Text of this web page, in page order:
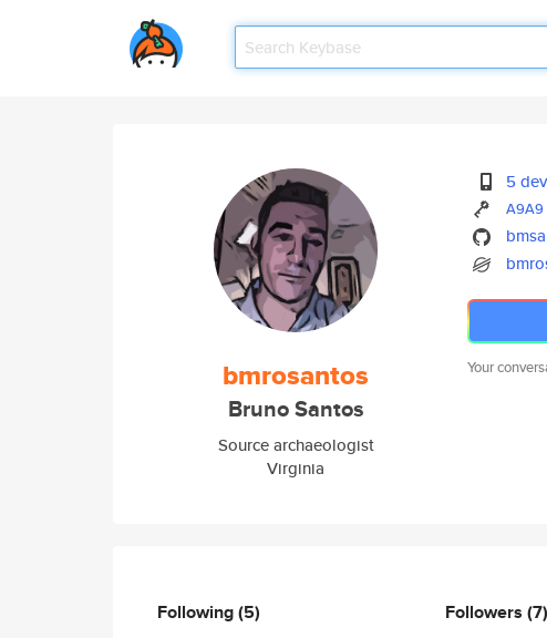
bmrosantos
Bruno Santos
Source archaeologist
Virginia
5
A9A9
Your
Following(5) Followers (7)